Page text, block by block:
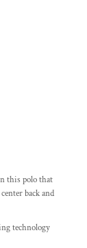
this polo that
back and
technology